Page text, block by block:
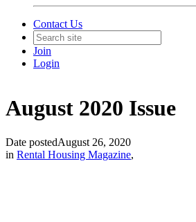
Contact Us
Join
Login
August 2020 Issue
Date postedAugust 26, 2020
in Rental Housing Magazine,